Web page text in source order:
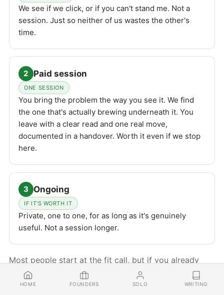
HOME FOUNDERS SOLO WRITING
We see if we click, or if you can't stand me. Not a
session. Just so neither of us wastes the other's
time.
2 Paid session
ONE SESSION
You bring the problem the way you see it. We find
the one that's actually brewing underneath it. You
leave with a clear read and one real move,
documented in a handover. Worth it even if we stop
here.
3 Ongoing
IF IT'S WORTH IT
Private, one to one, for as long as it's genuinely
useful. Not a session longer.
Most people start at the fit call, but if you already
know you want to work and just want to get going,
you can skip straight to the paid session.